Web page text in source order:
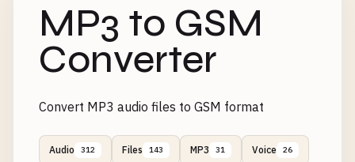
MP3 to GSM
Converter
Convert MP3 audio files to GSM format
Audio 312 Files 143 MP3 31 Voice 26